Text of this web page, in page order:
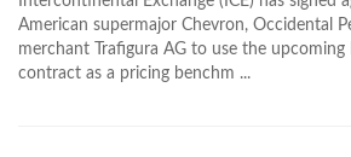
American supermajor Chevron, Occidental
merchant Trafigura AG to use the
contract as a pricing benchm ...